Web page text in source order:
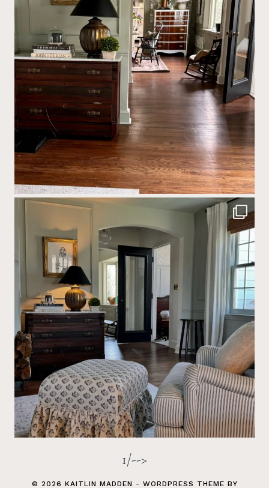
1/-->
© 2026 KAITLIN MADDEN - WORDPRESS THEME BY